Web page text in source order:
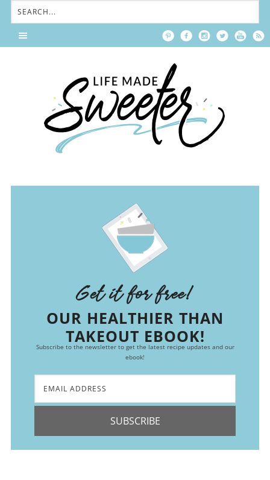
Get it for free!
OUR HEALTHIER THAN
TAKEOUT EBOOK!
Subscribe to the newsletter to get the latest recipe updates and our
ebook!
SUBSCRIBE